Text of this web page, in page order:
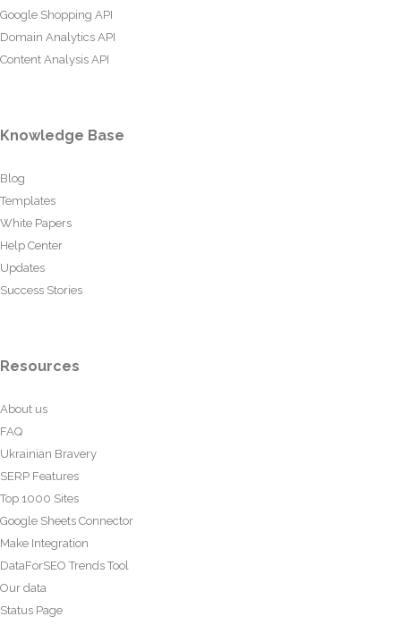
Google Shopping API
Domain Analytics API
Content Analysis API
Knowledge Base
Blog
Templates
White Papers
Help Center
Updates
Success Stories
Resources
About us
FAQ
Ukrainian Bravery
SERP Features
Top 1000 Sites
Google Sheets Connector
Make Integration
DataForSEO Trends Tool
Our data
Status Page